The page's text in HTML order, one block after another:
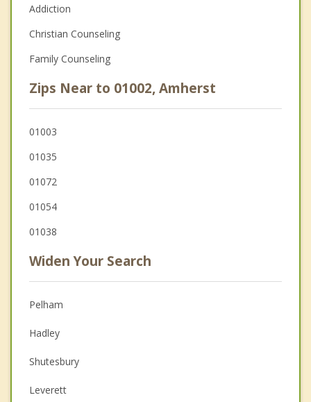
Addiction
Christian Counseling
Family Counseling
Zips Near to 01002, Amherst
01003
01035
01072
01054
01038
Widen Your Search
Pelham
Hadley
Shutesbury
Leverett